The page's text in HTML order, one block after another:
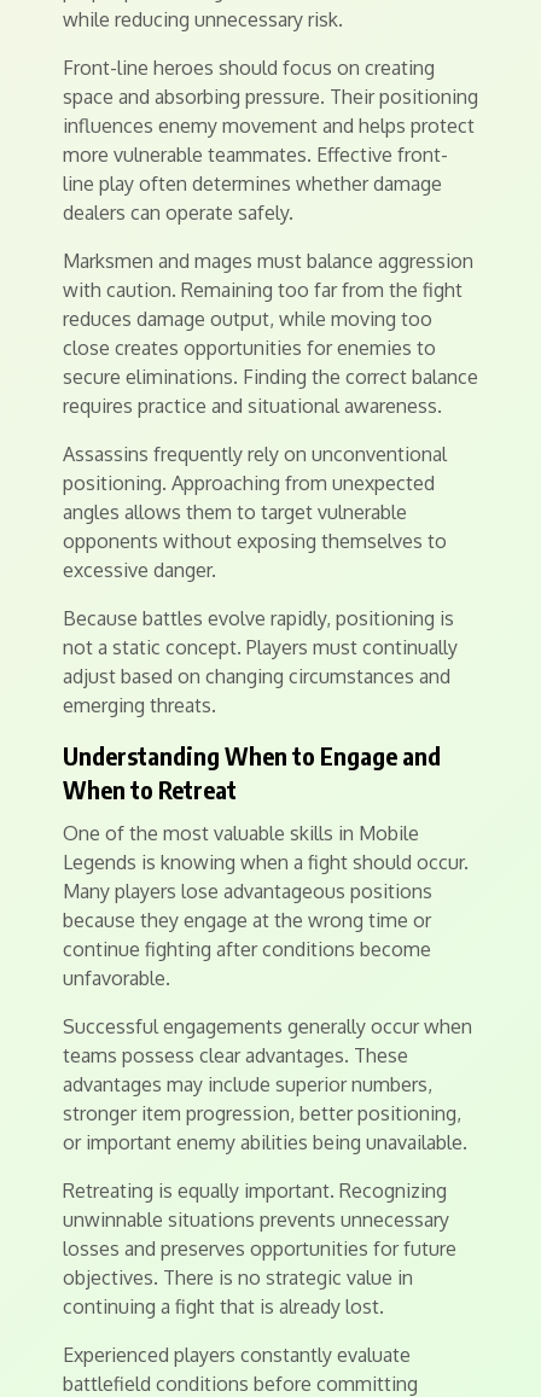
while reducing unnecessary risk.
Front-line heroes should focus on creating
space and absorbing pressure. Their positioning
influences enemy movement and helps protect
more vulnerable teammates. Effective front-
line play often determines whether damage
dealers can operate safely.
Marksmen and mages must balance aggression
with caution. Remaining too far from the fight
reduces damage output, while moving too
close creates opportunities for enemies to
secure eliminations. Finding the correct balance
requires practice and situational awareness.
Assassins frequently rely on unconventional
positioning. Approaching from unexpected
angles allows them to target vulnerable
opponents without exposing themselves to
excessive danger.
Because battles evolve rapidly, positioning is
not a static concept. Players must continually
adjust based on changing circumstances and
emerging threats.
Understanding When to Engage and
When to Retreat
One of the most valuable skills in Mobile
Legends is knowing when a fight should occur.
Many players lose advantageous positions
because they engage at the wrong time or
continue fighting after conditions become
unfavorable.
Successful engagements generally occur when
teams possess clear advantages. These
advantages may include superior numbers,
stronger item progression, better positioning,
or important enemy abilities being unavailable.
Retreating is equally important. Recognizing
unwinnable situations prevents unnecessary
losses and preserves opportunities for future
objectives. There is no strategic value in
continuing a fight that is already lost.
Experienced players constantly evaluate
battlefield conditions before committing